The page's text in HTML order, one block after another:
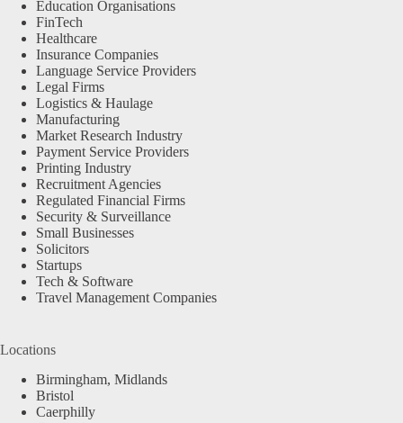
Education Organisations
FinTech
Healthcare
Insurance Companies
Language Service Providers
Legal Firms
Logistics & Haulage
Manufacturing
Market Research Industry
Payment Service Providers
Printing Industry
Recruitment Agencies
Regulated Financial Firms
Security & Surveillance
Small Businesses
Solicitors
Startups
Tech & Software
Travel Management Companies
Locations
Birmingham, Midlands
Bristol
Caerphilly